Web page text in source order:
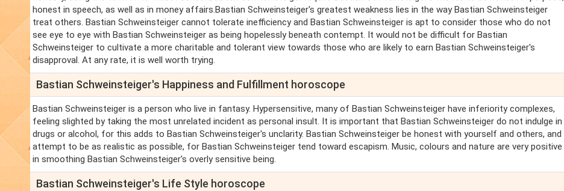
honest in speech, as well as in money affairs.Bastian Schweinsteiger's greatest weakness lies in the way Bastian Schweinsteiger
treat others. Bastian Schweinsteiger cannot tolerate inefficiency and Bastian Schweinsteiger is apt to consider those who do not
see eye to eye with Bastian Schweinsteiger as being hopelessly beneath contempt. It would not be difficult for Bastian
Schweinsteiger to cultivate a more charitable and tolerant view towards those who are likely to earn Bastian Schweinsteiger's
disapproval. At any rate, it is well worth trying.
Bastian Schweinsteiger's Happiness and Fulfillment horoscope
Bastian Schweinsteiger is a person who live in fantasy. Hypersensitive, many of Bastian Schweinsteiger have inferiority complexes,
feeling slighted by taking the most unrelated incident as personal insult. It is important that Bastian Schweinsteiger do not indulge in
drugs or alcohol, for this adds to Bastian Schweinsteiger's unclarity. Bastian Schweinsteiger be honest with yourself and others, and
attempt to be as realistic as possible, for Bastian Schweinsteiger tend toward escapism. Music, colours and nature are very positive
in smoothing Bastian Schweinsteiger's overly sensitive being.
Bastian Schweinsteiger's Life Style horoscope